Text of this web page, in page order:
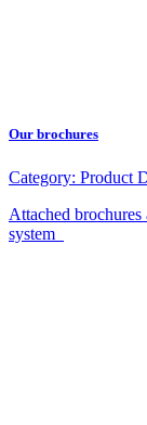
Our brochures
Category: Product
Attached
system